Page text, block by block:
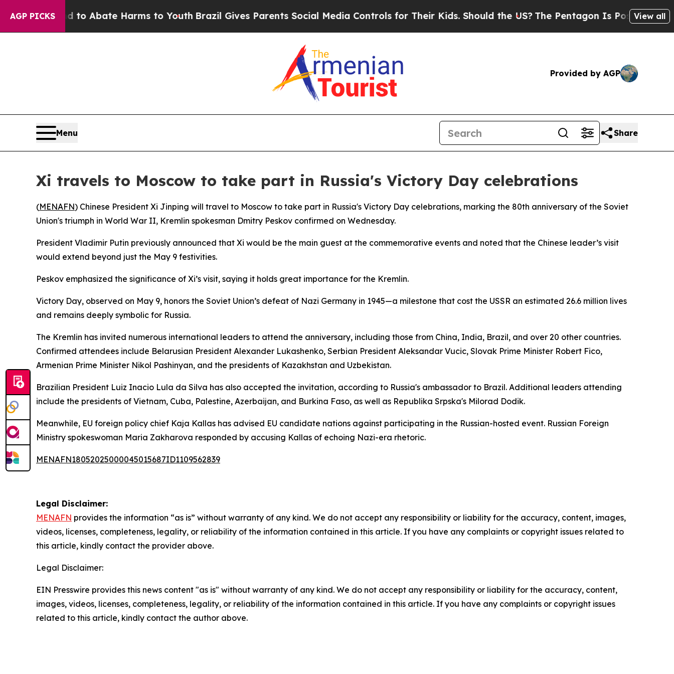
AGP PICKS
Fund to Abate Harms to YouthBrazil Gives Parents Social Media Controls for Their Kids. Should the US?The Pentagon Is Posting Cryptic
View all
Provided by AGP
Menu Share
Xi travels to Moscow to take part in Russia's Victory Day celebrations
(MENAFN) Chinese President Xi Jinping will travel to Moscow to take part in Russia's Victory Day celebrations, marking the 80th anniversary of the Soviet
Union's triumph in World War II, Kremlin spokesman Dmitry Peskov confirmed on Wednesday.
President Vladimir Putin previously announced that Xi would be the main guest at the commemorative events and noted that the Chinese leader’s visit
would extend beyond just the May 9 festivities.
Peskov emphasized the significance of Xi’s visit, saying it holds great importance for the Kremlin.
Victory Day, observed on May 9, honors the Soviet Union’s defeat of Nazi Germany in 1945—a milestone that cost the USSR an estimated 26.6 million lives
and remains deeply symbolic for Russia.
The Kremlin has invited numerous international leaders to attend the anniversary, including those from China, India, Brazil, and over 20 other countries.
Confirmed attendees include Belarusian President Alexander Lukashenko, Serbian President Aleksandar Vucic, Slovak Prime Minister Robert Fico,
Armenian Prime Minister Nikol Pashinyan, and the presidents of Kazakhstan and Uzbekistan.
Brazilian President Luiz Inacio Lula da Silva has also accepted the invitation, according to Russia's ambassador to Brazil. Additional leaders attending
include the presidents of Vietnam, Cuba, Palestine, Azerbaijan, and Burkina Faso, as well as Republika Srpska's Milorad Dodik.
Meanwhile, EU foreign policy chief Kaja Kallas has advised EU candidate nations against participating in the Russian-hosted event. Russian Foreign
Ministry spokeswoman Maria Zakharova responded by accusing Kallas of echoing Nazi-era rhetoric.
MENAFN18052025000045015687ID1109562839
Legal Disclaimer:
MENAFN provides the information “as is” without warranty of any kind. We do not accept any responsibility or liability for the accuracy, content, images,
videos, licenses, completeness, legality, or reliability of the information contained in this article. If you have any complaints or copyright issues related to
this article, kindly contact the provider above.
Legal Disclaimer:
EIN Presswire provides this news content "as is" without warranty of any kind. We do not accept any responsibility or liability for the accuracy, content,
images, videos, licenses, completeness, legality, or reliability of the information contained in this article. If you have any complaints or copyright issues
related to this article, kindly contact the author above.